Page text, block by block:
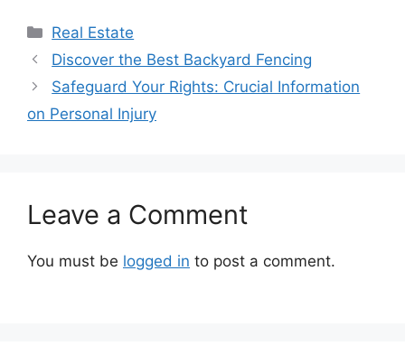
Categories
Real Estate
Discover the Best Backyard Fencing
Safeguard Your Rights: Crucial Information
on Personal Injury
Leave a Comment
You must be logged in to post a comment.